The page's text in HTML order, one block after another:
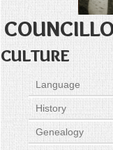
CULTURE
Language
History
Genealogy